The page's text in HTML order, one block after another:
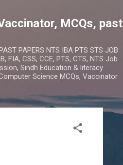
MCQs, past
PAPERS NTS IBA PTS STS JOB
FIA, CSS, CCE, PTS, CTS, NTS Job
Sindh Education & literacy
Science MCQs, Vaccinator